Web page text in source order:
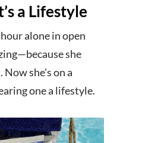
a Lifestyle
alone in open
she
she's on a
one a lifestyle.